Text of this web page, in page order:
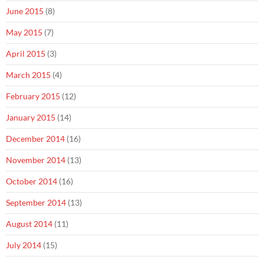
June 2015 (8)
May 2015 (7)
April 2015 (3)
March 2015 (4)
February 2015 (12)
January 2015 (14)
December 2014 (16)
November 2014 (13)
October 2014 (16)
September 2014 (13)
August 2014 (11)
July 2014 (15)